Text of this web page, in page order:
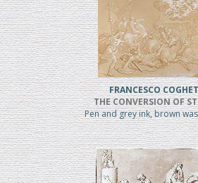
FRANCESCO
THE CONVERSION OF
Pen and grey ink, brown